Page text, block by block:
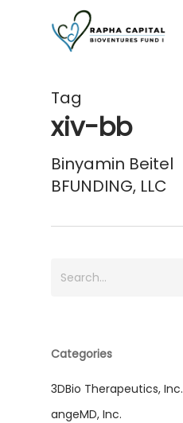
Tag
xiv-bb
Binyamin Beitel
BFUNDING, LLC
Categories
3DBio Therapeutics, Inc.
angeMD, Inc.